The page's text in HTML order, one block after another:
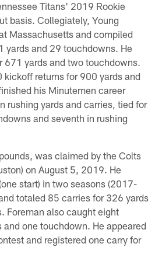
Titans' 2019 Rookie
basis. Collegiately, Young
Massachusetts and compiled
yards and 29 touchdowns. He
671 yards and two touchdowns.
kickoff returns for 900 yards and
his Minutemen career
rushing yards and carries, tied for
and seventh in rushing
was claimed by the Colts
on August 5, 2019. He
start) in two seasons (2017-
totaled 85 carries for 326 yards
Foreman also caught eight
and one touchdown. He appeared
and registered one carry for